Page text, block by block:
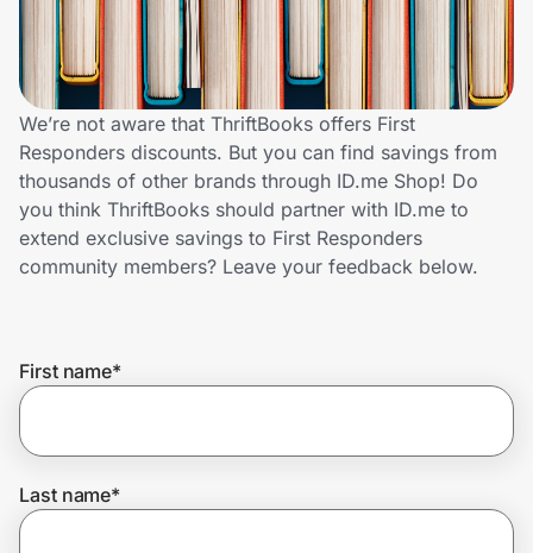
Lifestyle
Technology & Office
Home, Auto & Pets
Shopping & Delivery
Get the extension
We’re not aware that ThriftBooks offers First
Responders discounts. But you can find savings from
thousands of other brands through ID.me Shop! Do
you think ThriftBooks should partner with ID.me to
extend exclusive savings to First Responders
community members? Leave your feedback below.
First name*
Last name*